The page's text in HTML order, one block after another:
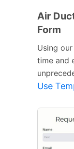
Air
Form
Using
time and
Use